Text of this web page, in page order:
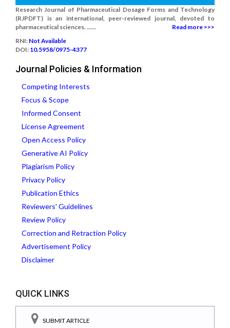
Research Journal of Pharmaceutical Dosage Forms and Technology
(RJPDFT) is an international, peer-reviewed journal, devoted to
pharmaceutical sciences. ......
Read more >>>
RNI: Not Available
DOI: 10.5958/0975-4377
Journal Policies & Information
Competing Interests
Focus & Scope
Informed Consent
License Agreement
Open Access Policy
Generative AI Policy
Plagiarism Policy
Privacy Policy
Publication Ethics
Reviewers' Guidelines
Review Policy
Correction and Retraction Policy
Advertisement Policy
Disclaimer
QUICK LINKS
SUBMIT ARTICLE